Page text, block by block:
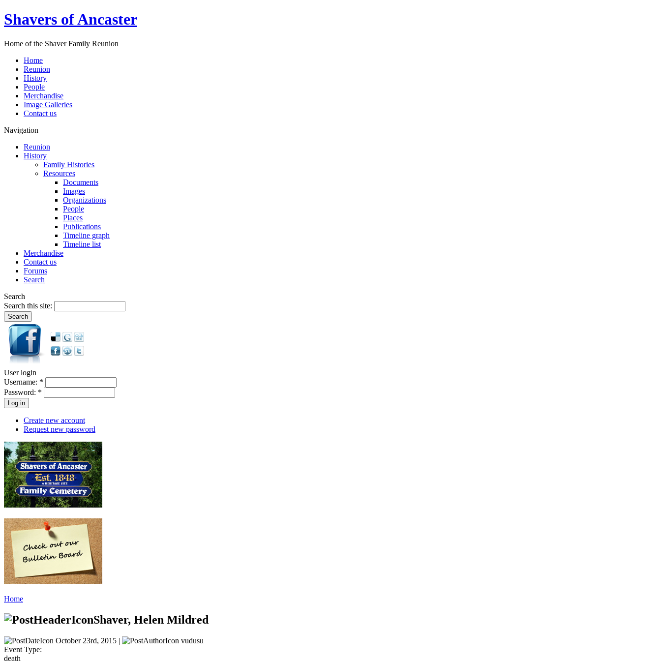
Shavers of Ancaster
Home of the Shaver Family Reunion
Home
Reunion
History
People
Merchandise
Image Galleries
Contact us
Navigation
Reunion
History
Family Histories
Resources
Documents
Images
Organizations
People
Places
Publications
Timeline graph
Timeline list
Merchandise
Contact us
Forums
Search
Search
Search this site:
User login
Username: *
Password: *
Create new account
Request new password
Home
Shaver, Helen Mildred
October 23rd, 2015 |
vudusu
Event Type:
death